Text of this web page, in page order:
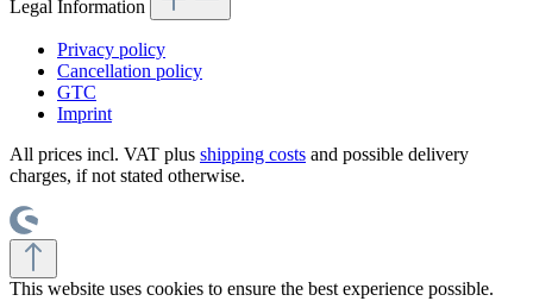
Legal Information
Privacy policy
Cancellation policy
GTC
Imprint
All prices incl. VAT plus shipping costs and possible delivery
charges, if not stated otherwise.
This website uses cookies to ensure the best experience possible.